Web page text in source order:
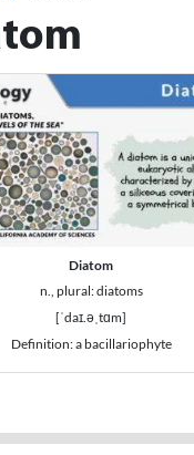
Diatom
n., plural: diatoms
[ˈdaɪ.əˌtɑm]
Definition: a bacillariophyte